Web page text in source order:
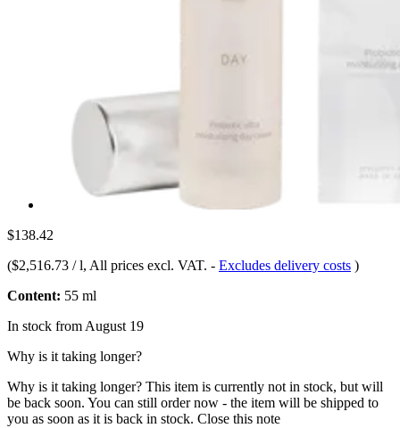
$138.42
($2,516.73 / l, All prices excl. VAT. - Excludes delivery costs )
Content: 55 ml
In stock from August 19
Why is it taking longer?
Why is it taking longer? This item is currently not in stock, but will
be back soon. You can still order now - the item will be shipped to
you as soon as it is back in stock. Close this note